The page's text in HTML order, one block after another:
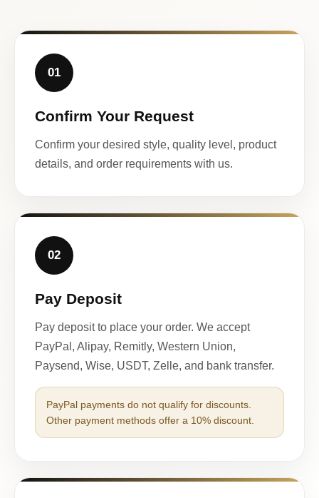
01
Confirm Your Request
Confirm your desired style, quality level, product
details, and order requirements with us.
02
Pay Deposit
Pay deposit to place your order. We accept
PayPal, Alipay, Remitly, Western Union,
Paysend, Wise, USDT, Zelle, and bank transfer.
PayPal payments do not qualify for discounts.
Other payment methods offer a 10% discount.